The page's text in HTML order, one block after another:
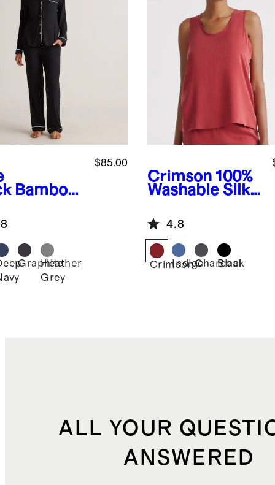
Bamboo
Pajama
$85.00
Graphite
Heather
Grey
Crimson 100%
Washable Silk
4.8
Crimson
IndigoCharcoal
Black
ALL YOUR
ANSWERED